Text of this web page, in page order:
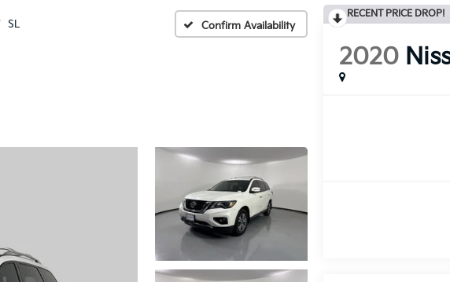
SL Confirm Availability
RECENT PRICE DROP!
2020